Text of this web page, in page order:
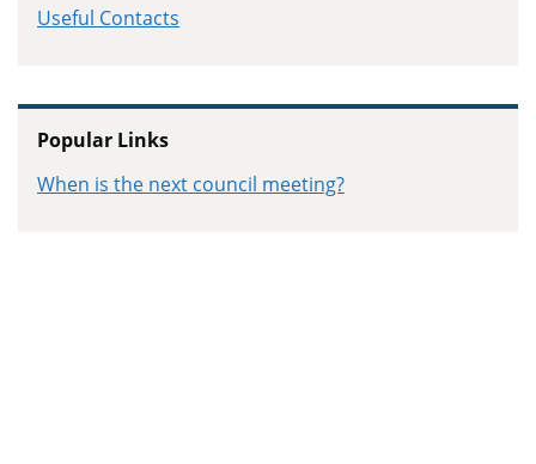
Useful Contacts
Popular Links
When is the next council meeting?